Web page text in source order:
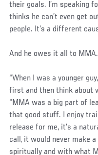
their goals. I’m speaking
thinks he can’t even get
people. It’s a different
And he owes it all to MMA.
“When I was a younger
first and then think about
“MMA was a big part of
that good stuff. I enjoy
release for me, it’s a
call, it would never make
spiritually and with what